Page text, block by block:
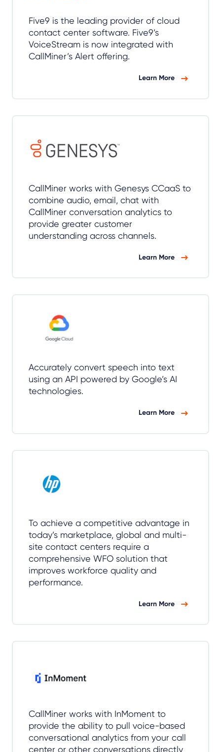
Five9 is the leading provider of cloud
contact center software. Five9’s
VoiceStream is now integrated with
CallMiner’s Alert offering.
Learn More
CallMiner works with Genesys CCaaS to
combine audio, email, chat with
CallMiner conversation analytics to
provide greater customer
understanding across channels.
Learn More
Accurately convert speech into text
using an API powered by Google’s AI
technologies.
Learn More
To achieve a competitive advantage in
today’s marketplace, global and multi-
site contact centers require a
comprehensive WFO solution that
improves workforce quality and
performance.
Learn More
CallMiner works with InMoment to
provide the ability to pull voice-based
conversational analytics from your call
center or other conversations directly